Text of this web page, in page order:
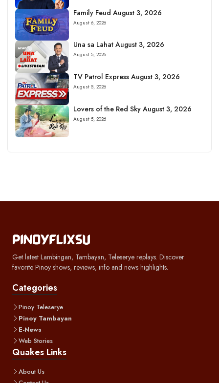
Family Feud August 3, 2026
August 6, 2026
Una sa Lahat August 3, 2026
August 5, 2026
TV Patrol Express August 3, 2026
August 5, 2026
Lovers of the Red Sky August 3, 2026
August 5, 2026
Get latest Lambingan, Tambayan, Teleserye replays. Discover
favorite Pinoy shows, reviews, info and news highlights.
Categories
Pinoy Teleserye
Pinoy Tambayan
E-News
Web Stories
Quakes Links
About Us